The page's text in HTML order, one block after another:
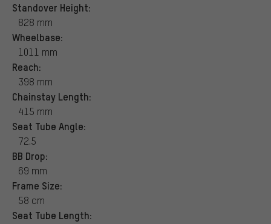
Standover Height:
828 mm
Wheelbase:
1011 mm
Reach:
398 mm
Chainstay Length:
415 mm
Seat Tube Angle:
72.5
BB Drop:
69 mm
Frame Size:
58 cm
Seat Tube Length: